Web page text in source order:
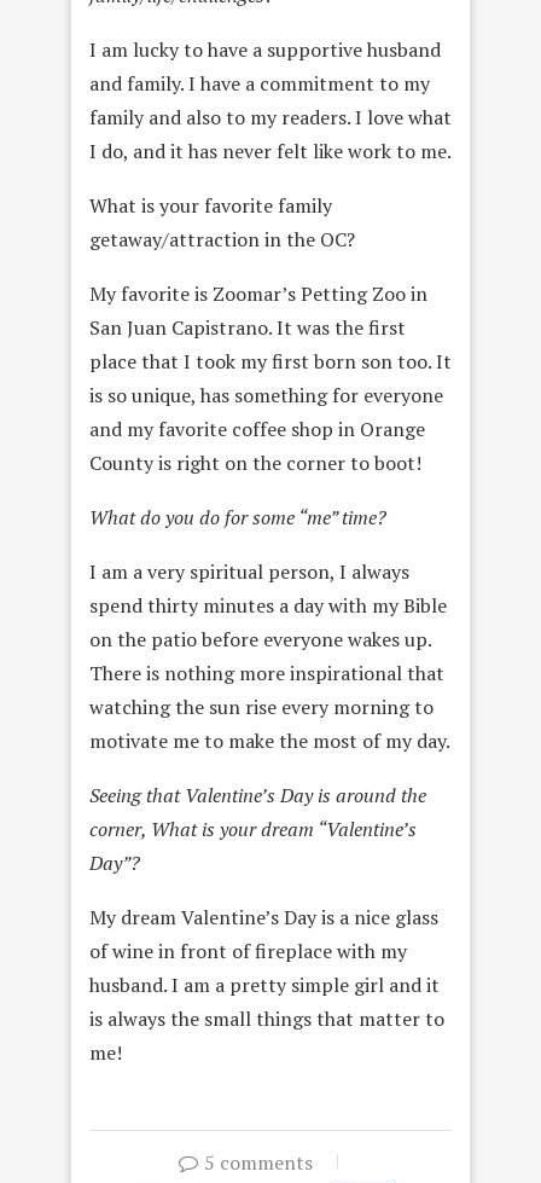
I am lucky to have a supportive husband
and family. I have a commitment to my
family and also to my readers. I love what
I do, and it has never felt like work to me.
What is your favorite family
getaway/attraction in the OC?
My favorite is Zoomar’s Petting Zoo in
San Juan Capistrano. It was the first
place that I took my first born son too. It
is so unique, has something for everyone
and my favorite coffee shop in Orange
County is right on the corner to boot!
What do you do for some “me” time?
I am a very spiritual person, I always
spend thirty minutes a day with my Bible
on the patio before everyone wakes up.
There is nothing more inspirational that
watching the sun rise every morning to
motivate me to make the most of my day.
Seeing that Valentine’s Day is around the
corner, What is your dream “Valentine’s
Day”?
My dream Valentine’s Day is a nice glass
of wine in front of fireplace with my
husband. I am a pretty simple girl and it
is always the small things that matter to
me!
5 comments